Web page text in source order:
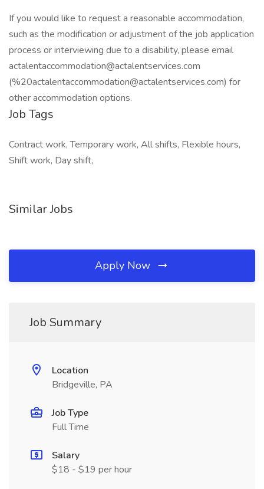
If you would like to request a reasonable accommodation,
such as the modification or adjustment of the job application
process or interviewing due to a disability, please email
actalentaccommodation@actalentservices.com
(%20actalentaccommodation@actalentservices.com) for
other accommodation options.
Job Tags
Contract work, Temporary work, All shifts, Flexible hours,
Shift work, Day shift,
Similar Jobs
Apply Now
Job Summary
Location
Bridgeville, PA
Job Type
Full Time
Salary
$18 - $19 per hour